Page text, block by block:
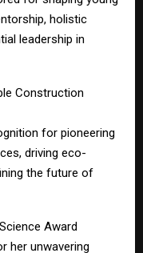
holistic
leadership in
Construction
for pioneering
driving eco-
the future of
Award
her unwavering